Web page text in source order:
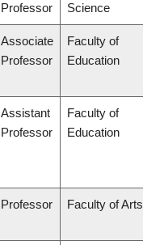
Professor
Science
Associate
Professor
Faculty of
Education
Assistant
Professor
Faculty of
Education
Professor Faculty of Arts